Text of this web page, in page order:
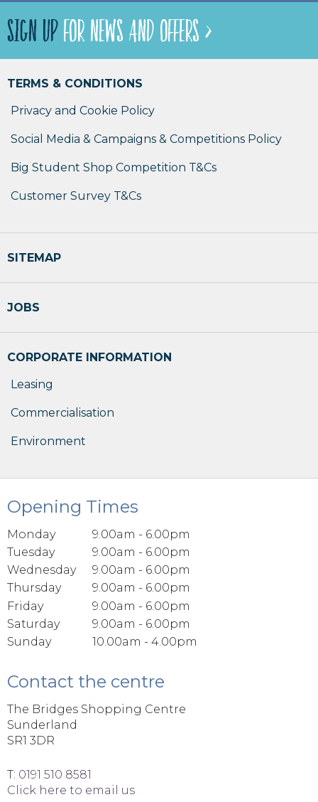
SIGN UPFOR NEWS AND OFFERS >
TERMS & CONDITIONS
Privacy and Cookie Policy
Social Media & Campaigns & Competitions Policy
Big Student Shop Competition T&Cs
Customer Survey T&Cs
SITEMAP
JOBS
CORPORATE INFORMATION
Leasing
Commercialisation
Environment
Opening Times
Monday
9.00am - 6.00pm
Tuesday
9.00am - 6.00pm
Wednesday
9.00am - 6.00pm
Thursday
9.00am - 6.00pm
Friday
9.00am - 6.00pm
Saturday
9.00am - 6.00pm
Sunday
10.00am - 4.00pm
Contact the centre
The Bridges Shopping Centre
Sunderland
SR1 3DR
T: 0191 510 8581
Click here to email us